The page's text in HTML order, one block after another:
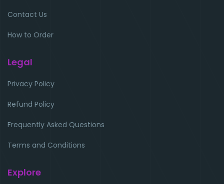
Contact Us
How to Order
Legal
Privacy Policy
Refund Policy
Frequently Asked Questions
Terms and Conditions
Explore